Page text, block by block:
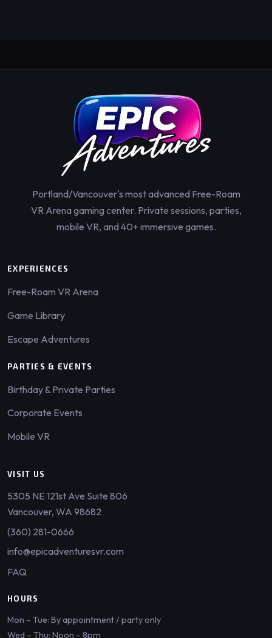
Portland/Vancouver's most advanced Free-Roam
VR Arena gaming center. Private sessions, parties,
mobile VR, and 40+ immersive games.
EXPERIENCES
Free-Roam VR Arena
Game Library
Escape Adventures
PARTIES & EVENTS
Birthday & Private Parties
Corporate Events
Mobile VR
VISIT US
5305 NE 121st Ave Suite 806
Vancouver, WA 98682
(360) 281-0666
info@epicadventuresvr.com
FAQ
HOURS
Mon – Tue: By appointment / party only
Wed – Thu: Noon – 8pm